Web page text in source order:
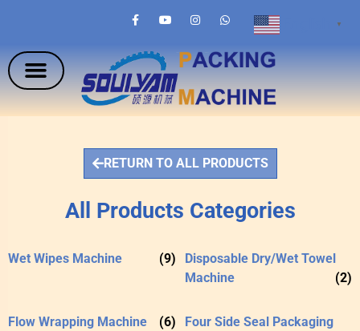
RETURN TO ALL PRODUCTS
All Products Categories
Wet Wipes Machine (9)
Disposable Dry/Wet Towel
Machine
(2)
Flow Wrapping Machine (6)
Four Side Seal Packaging
▼